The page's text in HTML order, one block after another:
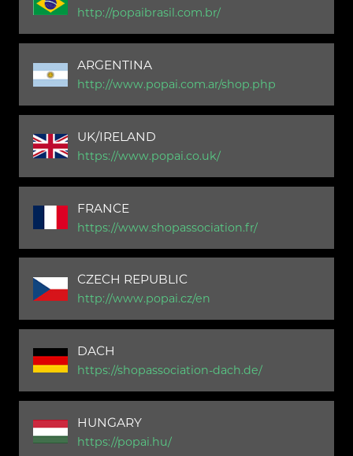
http://popaibrasil.com.br/
ARGENTINA
http://www.popai.com.ar/shop.php
UK/IRELAND
https://www.popai.co.uk/
FRANCE
https://www.shopassociation.fr/
CZECH REPUBLIC
http://www.popai.cz/en
DACH
https://shopassociation-dach.de/
HUNGARY
https://popai.hu/